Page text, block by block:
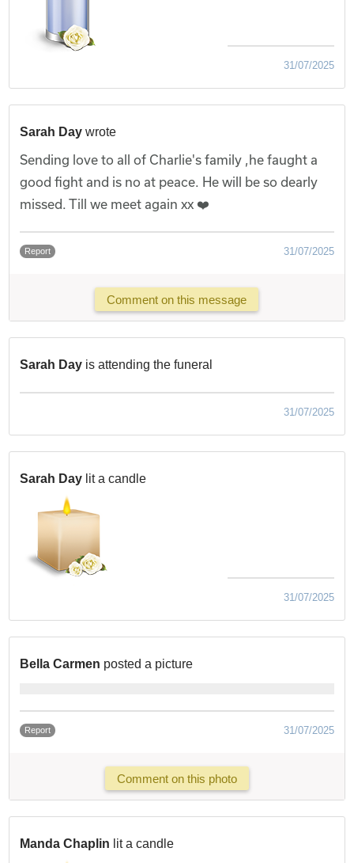
31/07/2025
Sarah Day wrote
Sending love to all of Charlie's family ,he faught a
good fight and is no at peace. He will be so dearly
missed. Till we meet again xx ❤️
Report 31/07/2025
Comment on this message
Sarah Day is attending the funeral
31/07/2025
Sarah Day lit a candle
31/07/2025
Bella Carmen posted a picture
Report 31/07/2025
Comment on this photo
Manda Chaplin lit a candle